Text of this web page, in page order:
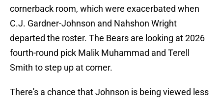
cornerback room, which were exacerbated when
C.J. Gardner-Johnson and Nahshon Wright
departed the roster. The Bears are looking at 2026
fourth-round pick Malik Muhammad and Terell
Smith to step up at corner.
There's a chance that Johnson is being viewed less